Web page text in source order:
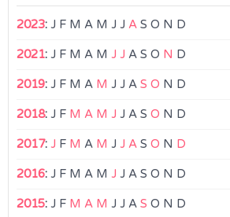
2023: J F M A M J J A S O N D
2021: J F M A M J J A S O N D
2019: J F M A M J J A S O N D
2018: J F M A M J J A S O N D
2017: J F M A M J J A S O N D
2016: J F M A M J J A S O N D
2015: J F M A M J J A S O N D